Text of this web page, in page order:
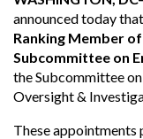
announced today
Ranking Member
Subcommittee on
the Subcommittee
Oversight &
These appointments